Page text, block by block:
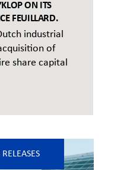
ON ITS
FEUILLARD.
industrial
of
share capital
RELEASES